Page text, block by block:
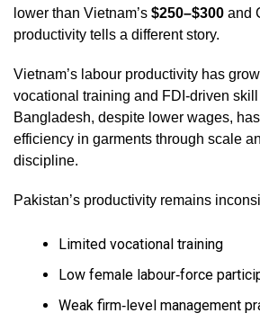
lower than Vietnam’s $250–$300 and
productivity tells a different story.
Vietnam’s labour productivity has
vocational training and FDI‑driven skill
Bangladesh, despite lower wages,
efficiency in garments through scale
discipline.
Pakistan’s productivity remains
Limited vocational training
Low female labour‑force
Weak firm‑level management